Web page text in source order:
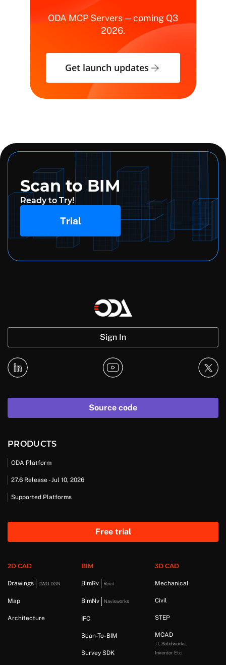
ODA MCP Servers — coming Q3
2026.
Get launch updates
Scan to BIM
Ready to Try!
Trial
Sign In
Source code
PRODUCTS
ODA Platform
27.6 Release - Jul 10, 2026
Supported Platforms
Free trial
2D CAD
Drawings DWG DGN
Map
Architecture
BIM
BimRv Revit
BimNv Navisworks
IFC
Scan-To-BIM
Survey SDK
3D CAD
Mechanical
Civil
STEP
MCAD
JT, Solidworks,
Inventor Etc.